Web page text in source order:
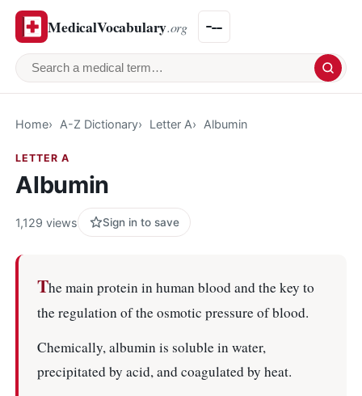
MedicalVocabulary.org
Search a medical term
Home A-Z Dictionary Letter A Albumin
LETTER A
Albumin
1,129 views Sign in to save
The main protein in human blood and the key to
the regulation of the osmotic pressure of blood.
Chemically, albumin is soluble in water,
precipitated by acid, and coagulated by heat.